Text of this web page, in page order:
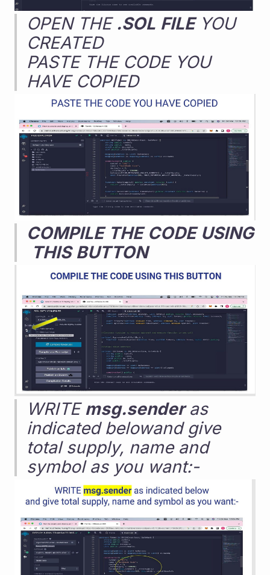
OPEN THE .SOL FILE YOU
CREATED
PASTE THE CODE YOU
HAVE COPIED
COMPILE THE CODE USING
THIS BUTTON
WRITE msg.sender as
indicated belowand give
total supply, name and
symbol as you want:-